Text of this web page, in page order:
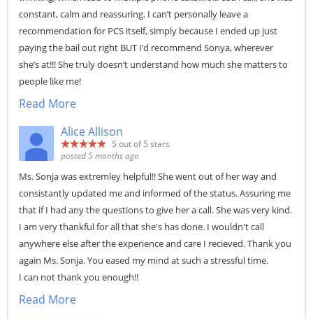
constant, calm and reassuring. I can’t personally leave a
recommendation for PCS itself, simply because I ended up just
paying the bail out right BUT I’d recommend Sonya, wherever
she’s at!!! She truly doesn’t understand how much she matters to
people like me!
Read More
Alice Allison
5 out of 5 stars
posted 5 months ago
Ms. Sonja was extremley helpful!! She went out of her way and
consistantly updated me and informed of the status. Assuring me
that if I had any the questions to give her a call. She was very kind.
I am very thankful for all that she's has done. I wouldn't call
anywhere else after the experience and care I recieved. Thank you
again Ms. Sonja. You eased my mind at such a stressful time.
I can not thank you enough!!
Read More